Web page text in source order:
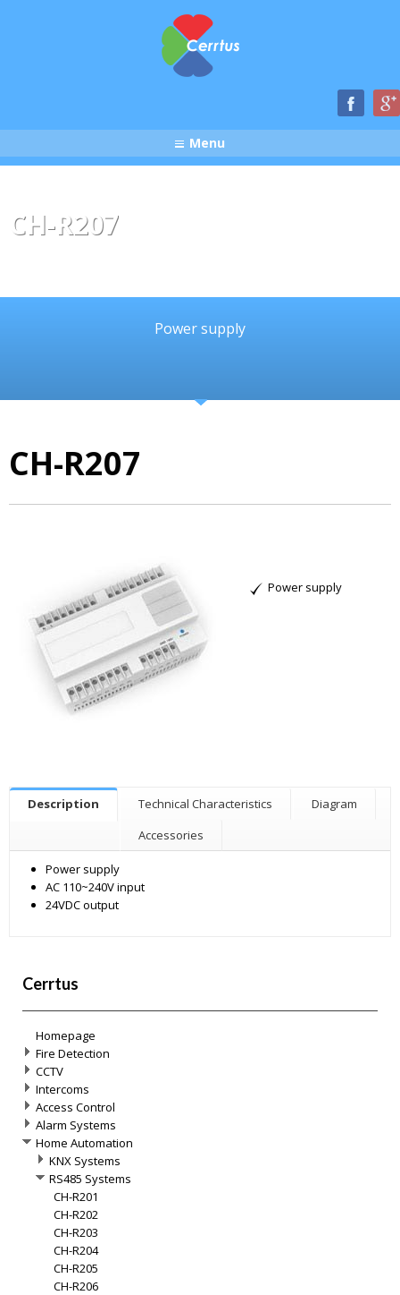
Menu
CH-R207
Power supply
CH-R207
Power supply
Description Technical Characteristics
Diagram
Accessories
Power supply
AC 110~240V input
24VDC output
Cerrtus
Homepage
Fire Detection
CCTV
Intercoms
Access Control
Alarm Systems
Home Automation
KNX Systems
RS485 Systems
CH-R201
CH-R202
CH-R203
CH-R204
CH-R205
CH-R206